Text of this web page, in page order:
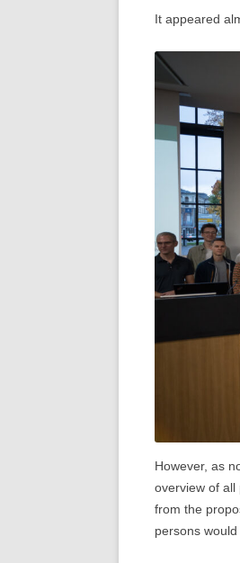
It appeared
However, as
overview of all
from the
persons